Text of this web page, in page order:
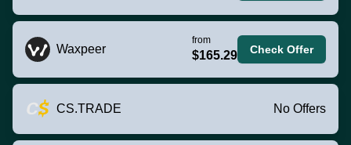
Waxpeer
from
$165.29 Check Offer
CS.TRADE No Offers